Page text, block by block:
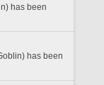
has been
has been